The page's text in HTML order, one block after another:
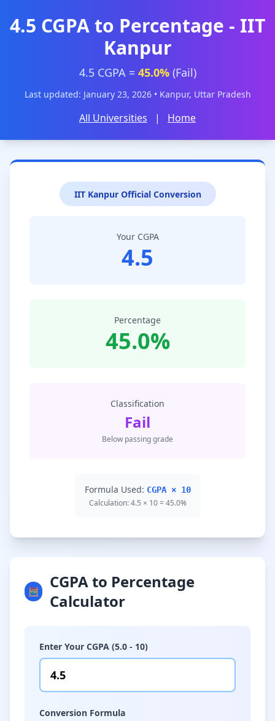
4.5 CGPA to Percentage - IIT
Kanpur
4.5 CGPA = 45.0%(Fail)
Last updated: January 23, 2026 • Kanpur, Uttar Pradesh
All Universities | Home
IIT Kanpur Official Conversion
Your CGPA
4.5
Percentage
45.0%
Classification
Fail
Below passing grade
Formula Used: CGPA × 10
Calculation: 4.5 × 10 = 45.0%
🧮
CGPA to Percentage
Calculator
Enter Your CGPA (5.0 - 10)
Conversion Formula